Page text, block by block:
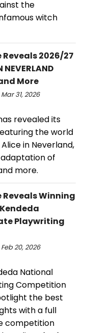
the
witch
2026/27
More
31, 2026
revealed its
the world
in Neverland,
of
more.
Winning
Playwriting
20, 2026
National
Competition
the best
with a full
competition